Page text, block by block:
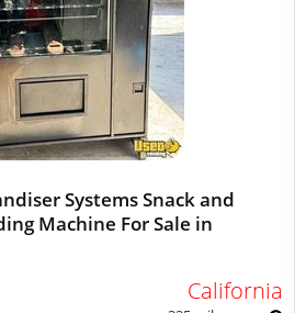
Systems Snack and
Machine For Sale in
California